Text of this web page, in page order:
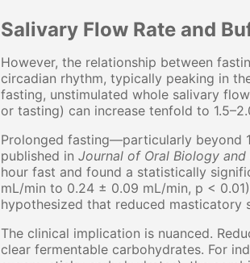
Salivary Flow Rate and
However, the relationship between
circadian rhythm, typically peaking in
fasting, unstimulated whole salivary
or tasting) can increase tenfold to
Prolonged fasting—particularly beyond
published in Journal of Oral Biology and
hour fast and found a statistically
mL/min to 0.24 ± 0.09 mL/min, p <
hypothesized that reduced
The clinical implication is nuanced.
clear fermentable carbohydrates. For